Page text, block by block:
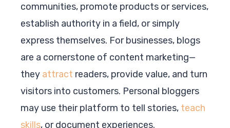
communities, promote products or services,
establish authority in a field, or simply
express themselves. For businesses, blogs
are a cornerstone of content marketing—
they attract readers, provide value, and turn
visitors into customers. Personal bloggers
may use their platform to tell stories, teach
skills, or document experiences.